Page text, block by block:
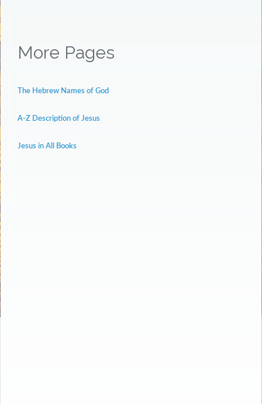
More Pages
The Hebrew Names of God
A-Z Description of Jesus
Jesus in All Books